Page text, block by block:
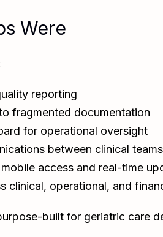
Were
reporting
fragmented documentation
for operational oversight
between clinical teams
access and real-time
clinical, operational, and
built for geriatric care